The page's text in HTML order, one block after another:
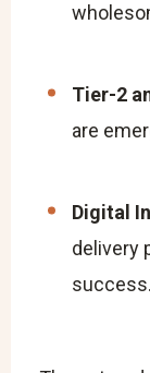
Tier-2
are
Digital
delivery
success.